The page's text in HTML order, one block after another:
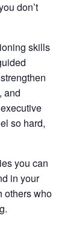
don’t
skills
and
so hard,
you can
in your
others who